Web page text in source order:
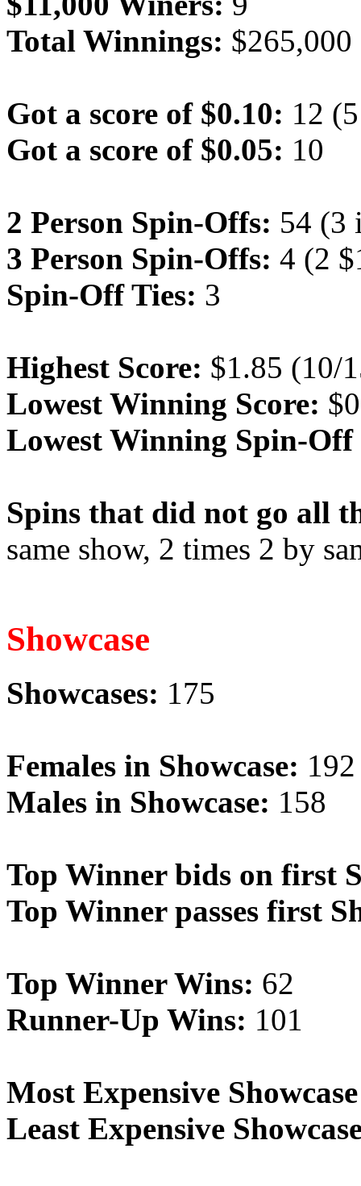
Total Winnings: $265,000
Got a score of $0.10: 12
Got a score of $0.05: 10
2 Person Spin-Offs: 54 (3
3 Person Spin-Offs: 4 (2
Spin-Off Ties: 3
Highest Score: $1.85 (10/
Lowest Winning Score:
Lowest Winning Spin-Off
Spins that did not go all
same show, 2 times 2 by
Showcase
Showcases: 175
Females in Showcase: 192
Males in Showcase: 158
Top Winner bids on first
Top Winner passes first
Top Winner Wins: 62
Runner-Up Wins: 101
Most Expensive
Least Expensive